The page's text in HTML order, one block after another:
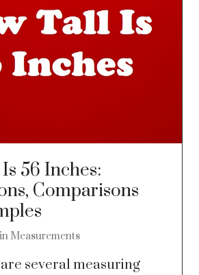
56 Inches:
Comparisons
Measurements
several measuring